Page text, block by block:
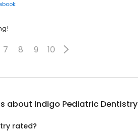
7 8 9 10
about Indigo Pediatric Dentistry
rated?